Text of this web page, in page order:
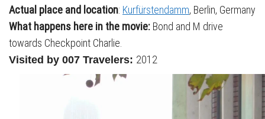
Actual place and location: Kurfürstendamm, Berlin, Germany
What happens here in the movie: Bond and M drive
towards Checkpoint Charlie.
Visited by 007 Travelers: 2012